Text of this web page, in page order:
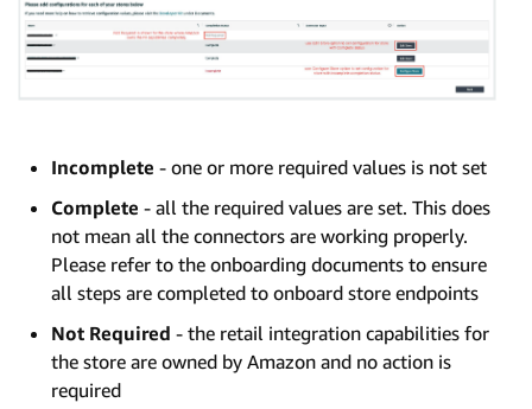
Incomplete - one or more required values is not set
Complete - all the required values are set. This does
not mean all the connectors are working properly.
Please refer to the onboarding documents to ensure
all steps are completed to onboard store endpoints
Not Required - the retail integration capabilities for
the store are owned by Amazon and no action is
required